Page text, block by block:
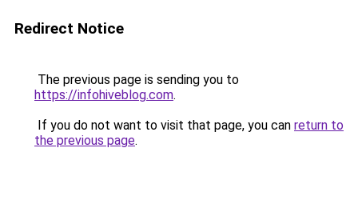
Redirect Notice
The previous page is sending you to
https://infohiveblog.com.
If you do not want to visit that page, you can return to
the previous page.